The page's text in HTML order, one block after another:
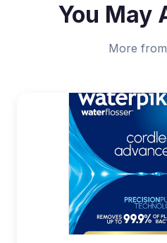
You May
More